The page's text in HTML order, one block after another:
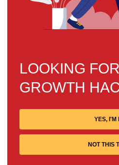
LOOKING FOR
GROWTH
YES, I'M
NOT THIS